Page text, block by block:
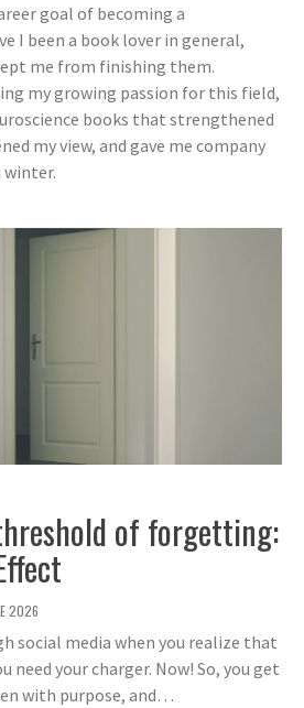
goal of becoming a
I been a book lover in general,
me from finishing them.
my growing passion for this field,
books that strengthened
my view, and gave me company
winter.
of forgetting:
2026
social media when you realize that
need your charger. Now! So, you get
with purpose, and…